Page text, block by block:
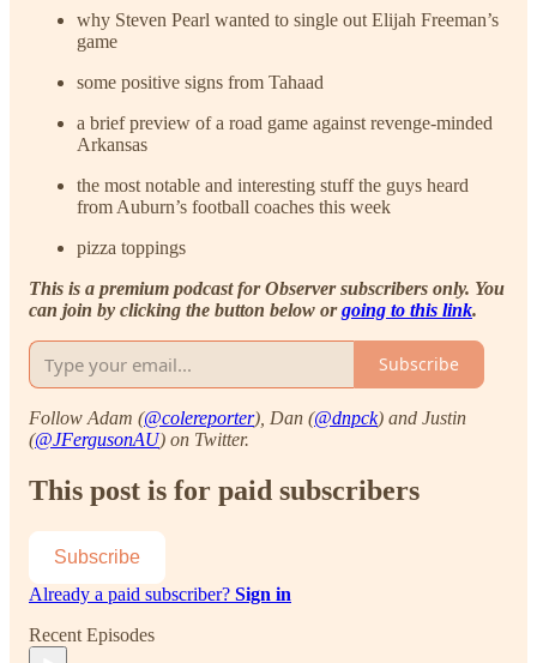
why Steven Pearl wanted to single out Elijah Freeman’s
game
some positive signs from Tahaad
a brief preview of a road game against revenge-minded
Arkansas
the most notable and interesting stuff the guys heard
from Auburn’s football coaches this week
pizza toppings
This is a premium podcast for Observer subscribers only. You
can join by clicking the button below orgoing to this link.
Subscribe
Follow Adam (@colereporter), Dan (@dnpck) and Justin
(@JFergusonAU) on Twitter.
This post is for paid subscribers
Subscribe
Already a paid subscriber? Sign in
Recent Episodes